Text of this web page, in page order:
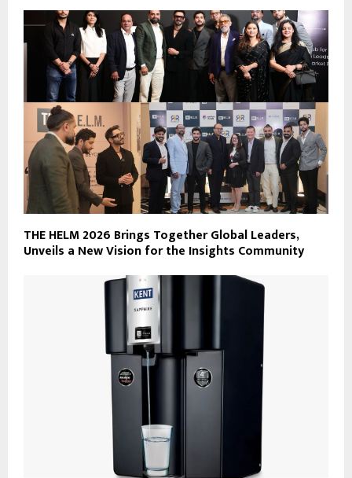
THE HELM 2026 Brings Together Global Leaders,
Unveils a New Vision for the Insights Community